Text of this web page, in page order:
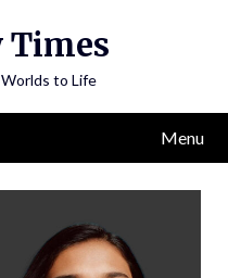
Times
to Life
Menu